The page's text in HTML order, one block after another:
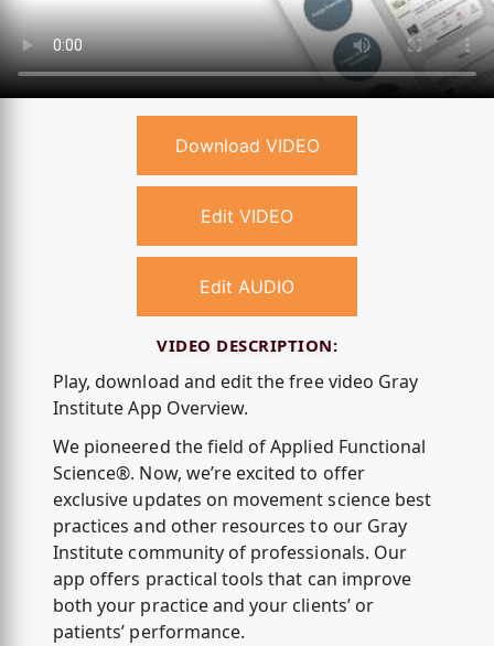
Download VIDEO
Edit VIDEO
Edit AUDIO
VIDEO DESCRIPTION:
Play, download and edit the free video Gray
Institute App Overview.
We pioneered the field of Applied Functional
Science®. Now, we’re excited to offer
exclusive updates on movement science best
practices and other resources to our Gray
Institute community of professionals. Our
app offers practical tools that can improve
both your practice and your clients’ or
patients’ performance.